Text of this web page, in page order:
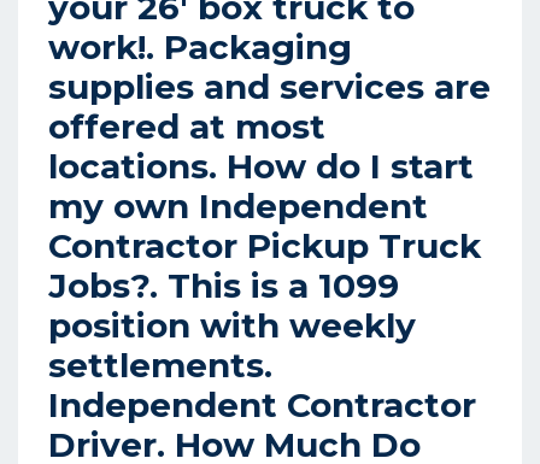
work!. Packaging
supplies and services are
offered at most
locations. How do I start
my own Independent
Contractor Pickup Truck
Jobs?. This is a 1099
position with weekly
settlements.
Independent Contractor
Driver. How Much Do